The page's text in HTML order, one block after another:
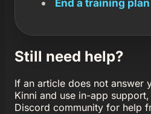
Still need help?
If an article does not answer
Kinni and use in-app
Discord community for help